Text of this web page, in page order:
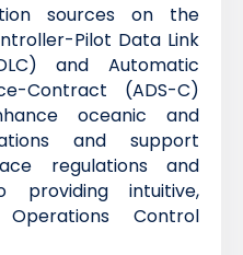
sources on the
Pilot Data Link
and Automatic
Contract (ADS-C)
oceanic and
and support
regulations and
providing intuitive,
Control